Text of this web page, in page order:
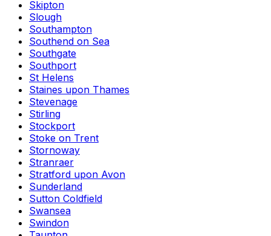
Skipton
Slough
Southampton
Southend on Sea
Southgate
Southport
St Helens
Staines upon Thames
Stevenage
Stirling
Stockport
Stoke on Trent
Stornoway
Stranraer
Stratford upon Avon
Sunderland
Sutton Coldfield
Swansea
Swindon